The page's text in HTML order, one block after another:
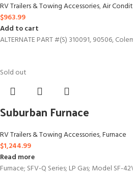
RV Trailers & Towing Accessories,Air
$963.99
Add to cart
ALTERNATE PART #(S) 310091, 90506,
Sold out
Suburban Furnace
RV Trailers & Towing Accessories,Furnace
$1,244.99
Read more
Furnace; SFV-Q Series; LP Gas; Model